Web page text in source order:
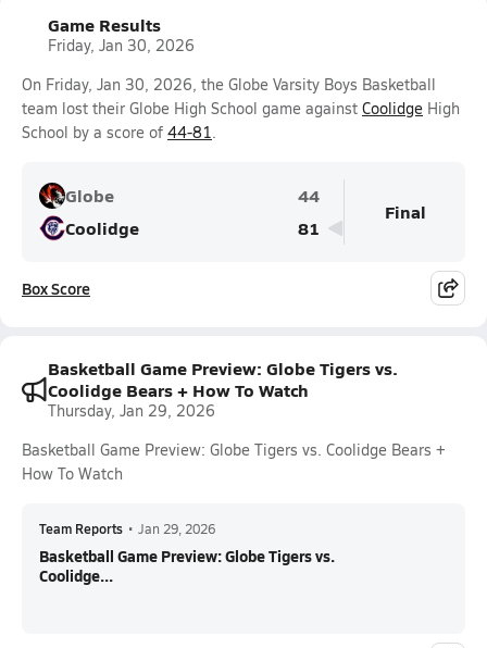
Game Results
Friday, Jan 30, 2026
On Friday, Jan 30, 2026, the Globe Varsity Boys Basketball
team lost their Globe High School game against Coolidge High
School by a score of 44-81.
Globe
44
Coolidge
81
Final
Box Score
Basketball Game Preview: Globe Tigers vs.
Coolidge Bears + How To Watch
Thursday, Jan 29, 2026
Basketball Game Preview: Globe Tigers vs. Coolidge Bears +
How To Watch
Team Reports • Jan 29, 2026
Basketball Game Preview: Globe Tigers vs.
Coolidge...